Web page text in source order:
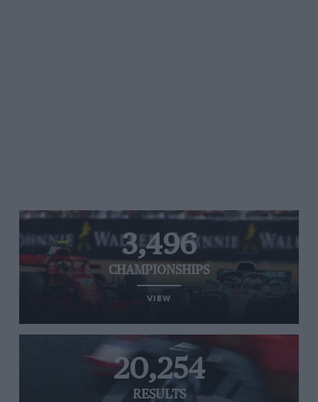
3,496
CHAMPIONSHIPS
VIEW
20,254
RESULTS